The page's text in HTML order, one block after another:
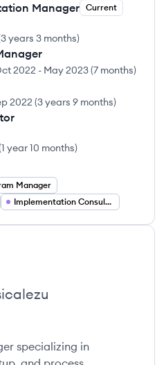
Manager Current
3 years 3 months)
2022 - May 2023(7 months)
2022 (3 years 9 months)
1 year 10 months)
Manager
Implementation Consultant
specializing in